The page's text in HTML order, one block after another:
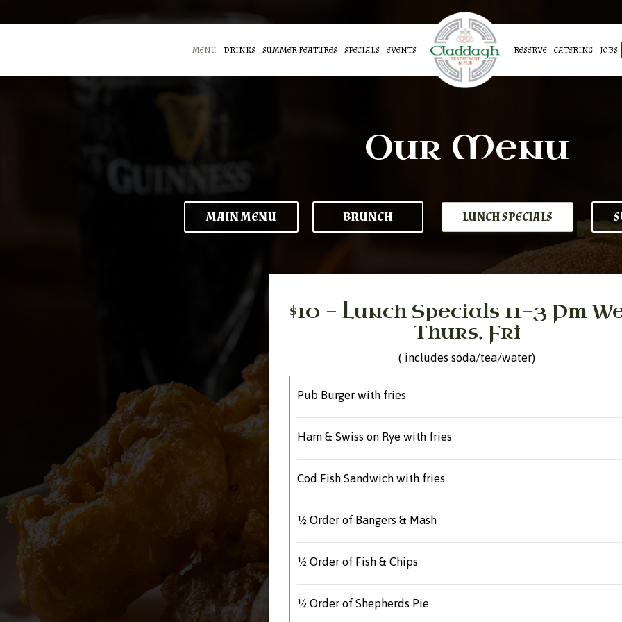
MENU DRINKS SUMMER FEATURES SPECIALS EVENTS RESERVE CATERING JOBS
Our Menu
MAIN MENU BRUNCH LUNCH SPECIALS
$10 - Lunch Specials 11-3 Pm
Thurs, Fri
( includes soda/tea/water)
Pub Burger with fries
Ham & Swiss on Rye with fries
Cod Fish Sandwich with fries
½ Order of Bangers & Mash
½ Order of Fish & Chips
½ Order of Shepherds Pie